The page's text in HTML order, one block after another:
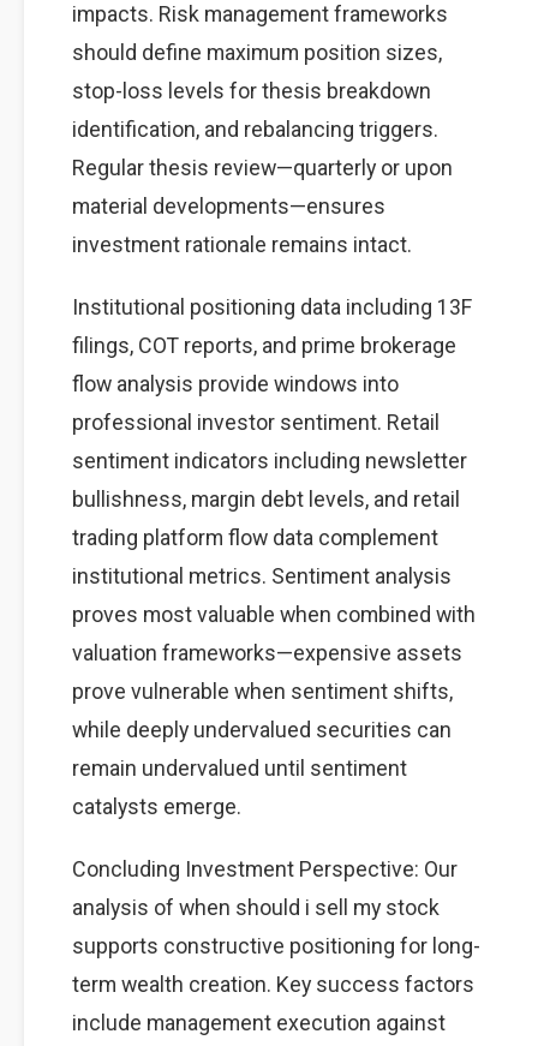
impacts. Risk management frameworks
should define maximum position sizes,
stop-loss levels for thesis breakdown
identification, and rebalancing triggers.
Regular thesis review—quarterly or upon
material developments—ensures
investment rationale remains intact.
Institutional positioning data including 13F
filings, COT reports, and prime brokerage
flow analysis provide windows into
professional investor sentiment. Retail
sentiment indicators including newsletter
bullishness, margin debt levels, and retail
trading platform flow data complement
institutional metrics. Sentiment analysis
proves most valuable when combined with
valuation frameworks—expensive assets
prove vulnerable when sentiment shifts,
while deeply undervalued securities can
remain undervalued until sentiment
catalysts emerge.
Concluding Investment Perspective: Our
analysis of when should i sell my stock
supports constructive positioning for long-
term wealth creation. Key success factors
include management execution against